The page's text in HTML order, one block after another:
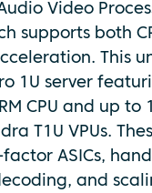
Video
supports both
This
1U server
CPU and up to
T1U VPUs.
factor ASICs,
and